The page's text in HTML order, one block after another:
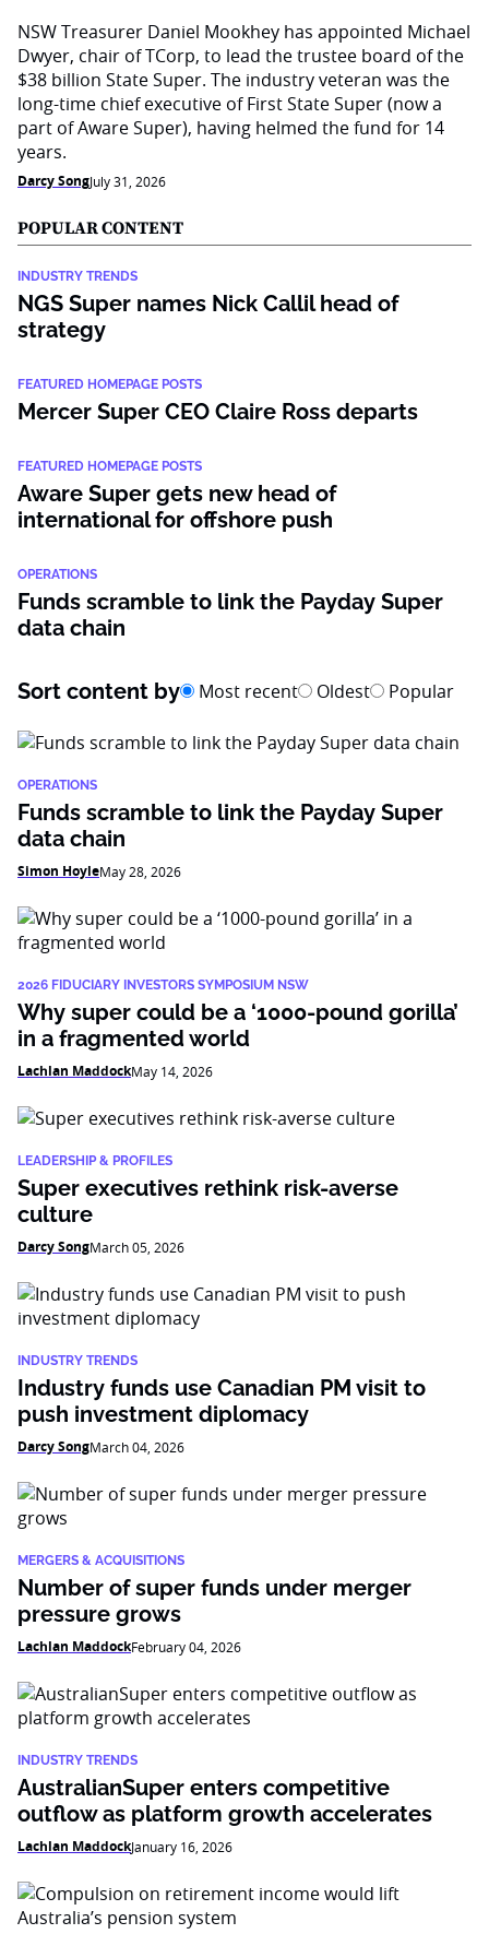
NSW Treasurer Daniel Mookhey has appointed Michael
Dwyer, chair of TCorp, to lead the trustee board of the
$38 billion State Super. The industry veteran was the
long-time chief executive of First State Super (now a
part of Aware Super), having helmed the fund for 14
years.
Darcy SongJuly 31, 2026
POPULAR CONTENT
INDUSTRY TRENDS
NGS Super names Nick Callil head of
strategy
FEATURED HOMEPAGE POSTS
Mercer Super CEO Claire Ross departs
FEATURED HOMEPAGE POSTS
Aware Super gets new head of
international for offshore push
OPERATIONS
Funds scramble to link the Payday Super
data chain
Sort content by Most recent Oldest Popular
OPERATIONS
Funds scramble to link the Payday Super
data chain
Simon HoyleMay 28, 2026
2026 FIDUCIARY INVESTORS SYMPOSIUM NSW
Why super could be a ‘1000-pound gorilla’
in a fragmented world
Lachlan MaddockMay 14, 2026
LEADERSHIP & PROFILES
Super executives rethink risk-averse
culture
Darcy SongMarch 05, 2026
INDUSTRY TRENDS
Industry funds use Canadian PM visit to
push investment diplomacy
Darcy SongMarch 04, 2026
MERGERS & ACQUISITIONS
Number of super funds under merger
pressure grows
Lachlan MaddockFebruary 04, 2026
INDUSTRY TRENDS
AustralianSuper enters competitive
outflow as platform growth accelerates
Lachlan MaddockJanuary 16, 2026